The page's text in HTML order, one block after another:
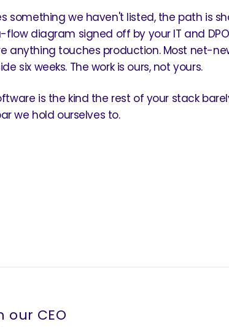
something we haven't listed, the path is
diagram signed off by your IT and
anything touches production. Most net-
six weeks. The work is ours, not yours.
is the kind the rest of your stack
we hold ourselves to.
our CEO